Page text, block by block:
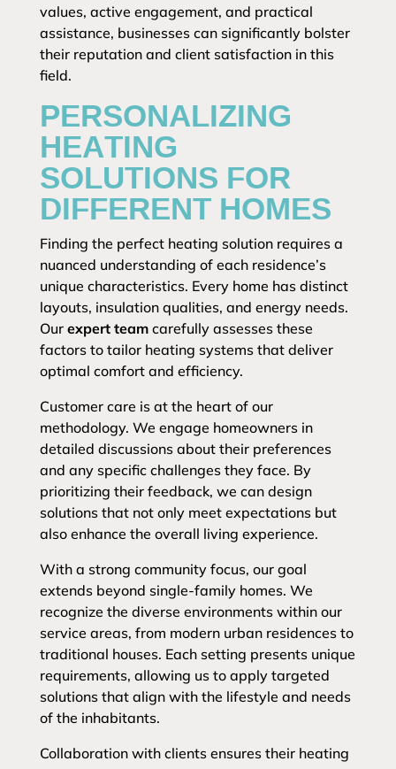
values, active engagement, and practical
assistance, businesses can significantly bolster
their reputation and client satisfaction in this
field.
PERSONALIZING
HEATING
SOLUTIONS FOR
DIFFERENT HOMES
Finding the perfect heating solution requires a
nuanced understanding of each residence’s
unique characteristics. Every home has distinct
layouts, insulation qualities, and energy needs.
Our expert teamcarefully assesses these
factors to tailor heating systems that deliver
optimal comfort and efficiency.
Customer care is at the heart of our
methodology. We engage homeowners in
detailed discussions about their preferences
and any specific challenges they face. By
prioritizing their feedback, we can design
solutions that not only meet expectations but
also enhance the overall living experience.
With a strong community focus, our goal
extends beyond single-family homes. We
recognize the diverse environments within our
service areas, from modern urban residences to
traditional houses. Each setting presents unique
requirements, allowing us to apply targeted
solutions that align with the lifestyle and needs
of the inhabitants.
Collaboration with clients ensures their heating